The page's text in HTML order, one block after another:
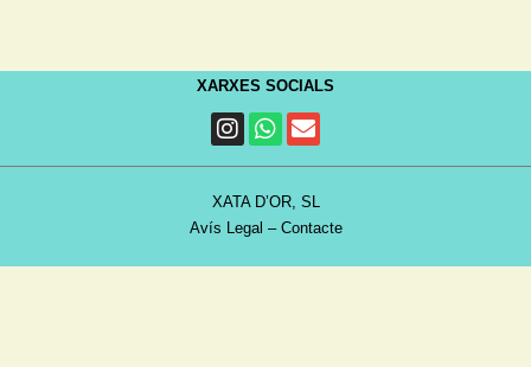
XARXES SOCIALS
XATA D’OR, SL
Avís Legal – Contacte